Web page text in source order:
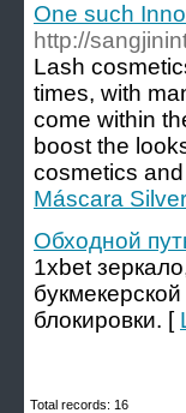
One such
http://
Lash
times, with
come within
boost the
cosmetics
Máscara Silver
Обходной
1xbet
блокировки. [
Total records: 16